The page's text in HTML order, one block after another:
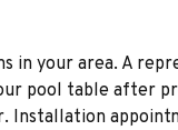
your area. A
pool table after